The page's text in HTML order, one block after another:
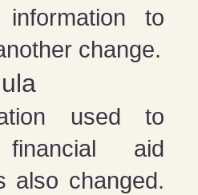
to
change.
used to
financial aid
also changed.